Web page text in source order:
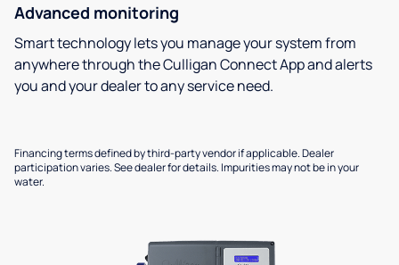
Advanced monitoring
Smart technology lets you manage your system from
anywhere through the Culligan Connect App and alerts
you and your dealer to any service need.
Financing terms defined by third-party vendor if applicable. Dealer
participation varies. See dealer for details. Impurities may not be in your
water.